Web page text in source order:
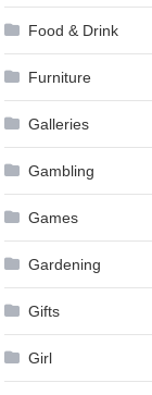
Food & Drink
Furniture
Galleries
Gambling
Games
Gardening
Gifts
Girl